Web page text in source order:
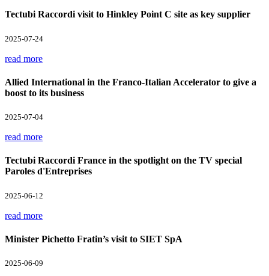
Tectubi Raccordi visit to Hinkley Point C site as key supplier
2025-07-24
read more
Allied International in the Franco-Italian Accelerator to give a
boost to its business
2025-07-04
read more
Tectubi Raccordi France in the spotlight on the TV special
Paroles d'Entreprises
2025-06-12
read more
Minister Pichetto Fratin’s visit to SIET SpA
2025-06-09